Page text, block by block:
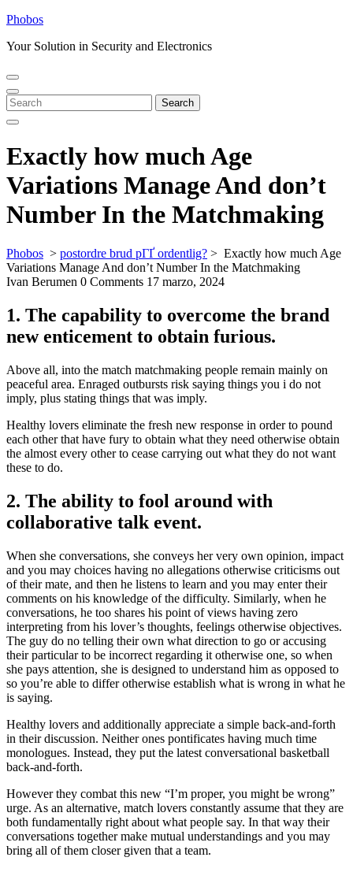
Skip
content
Phobos
Your Solution in Security and Electronics
Open
Menu
Close
Menu
Search
for:
Search
Exactly how much Age
Variations Manage And don’t
Number In the Matchmaking
Phobos > postordre brud pГҐ ordentlig? > Exactly how much Age
Variations Manage And don’t Number In the Matchmaking
Ivan Berumen 0 Comments 17 marzo, 2024
1. The capability to overcome the brand
new enticement to obtain furious.
Above all, into the match matchmaking people remain mainly on
peaceful area. Enraged outbursts risk saying things you i do not
imply, plus stating things that was imply.
Healthy lovers eliminate the fresh new response in order to pound
each other that have fury to obtain what they need otherwise obtain
the almost every other to cease carrying out what they do not want
these to do.
2. The ability to fool around with
collaborative talk event.
When she conversations, she conveys her very own opinion, impact
and you may choices having no allegations otherwise criticisms out
of their mate, and then he listens to learn and you may enter their
comments on his knowledge of the difficulty. Similarly, when he
conversations, he too shares his point of views having zero
interpreting from his lover’s thoughts, feelings otherwise objectives.
The guy do no telling their own what direction to go or accusing
their particular to be incorrect regarding it otherwise one, so when
she pays attention, she is designed to understand him as opposed to
so you’re able to differ otherwise establish what is wrong in what he
is saying.
Healthy lovers and additionally appreciate a simple back-and-forth
in their discussion. Neither ones pontificates having much time
monologues. Instead, they put the latest conversational basketball
back-and-forth.
However they combat this new “I’m proper, you might be wrong”
urge. As an alternative, match lovers constantly assume that they are
both fundamentally right about what people say. In that way their
conversations together make mutual understandings and you may
bring all of them closer given that a team.